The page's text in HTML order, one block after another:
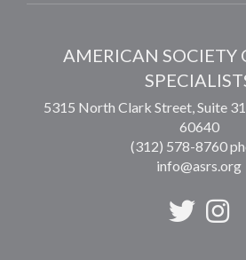
AMERICAN SOCIETY
5315 North Clark Street, Suite
60640
(312) 578-8760
info@asrs.org